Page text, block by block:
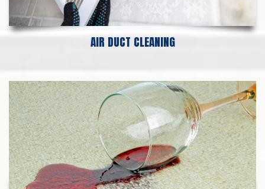
AIR DUCT CLEANING